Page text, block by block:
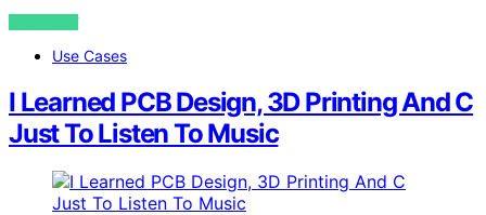
VIEW POST
Use Cases
I Learned PCB Design, 3D Printing And C
Just To Listen To Music